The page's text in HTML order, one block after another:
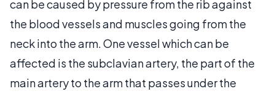
can be caused by pressure from the rib against
the blood vessels and muscles going from the
neck into the arm. One vessel which can be
affected is the subclavian artery, the part of the
main artery to the arm that passes under the